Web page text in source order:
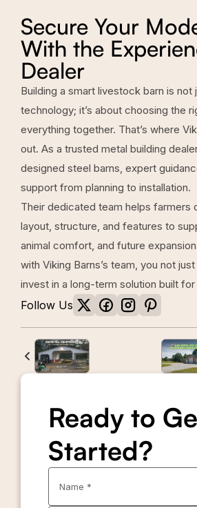
Secure Your
With the
Dealer
Building a smart livestock barn is not
technology; it’s about choosing the
everything together. That’s where
out. As a trusted metal building
designed steel barns, expert
support from planning to installation.
Their dedicated team helps farmers
layout, structure, and features to
animal comfort, and future
with Viking Barns’s team, you not
invest in a long-term solution built
Follow Us
Ready to
Started?
Name *